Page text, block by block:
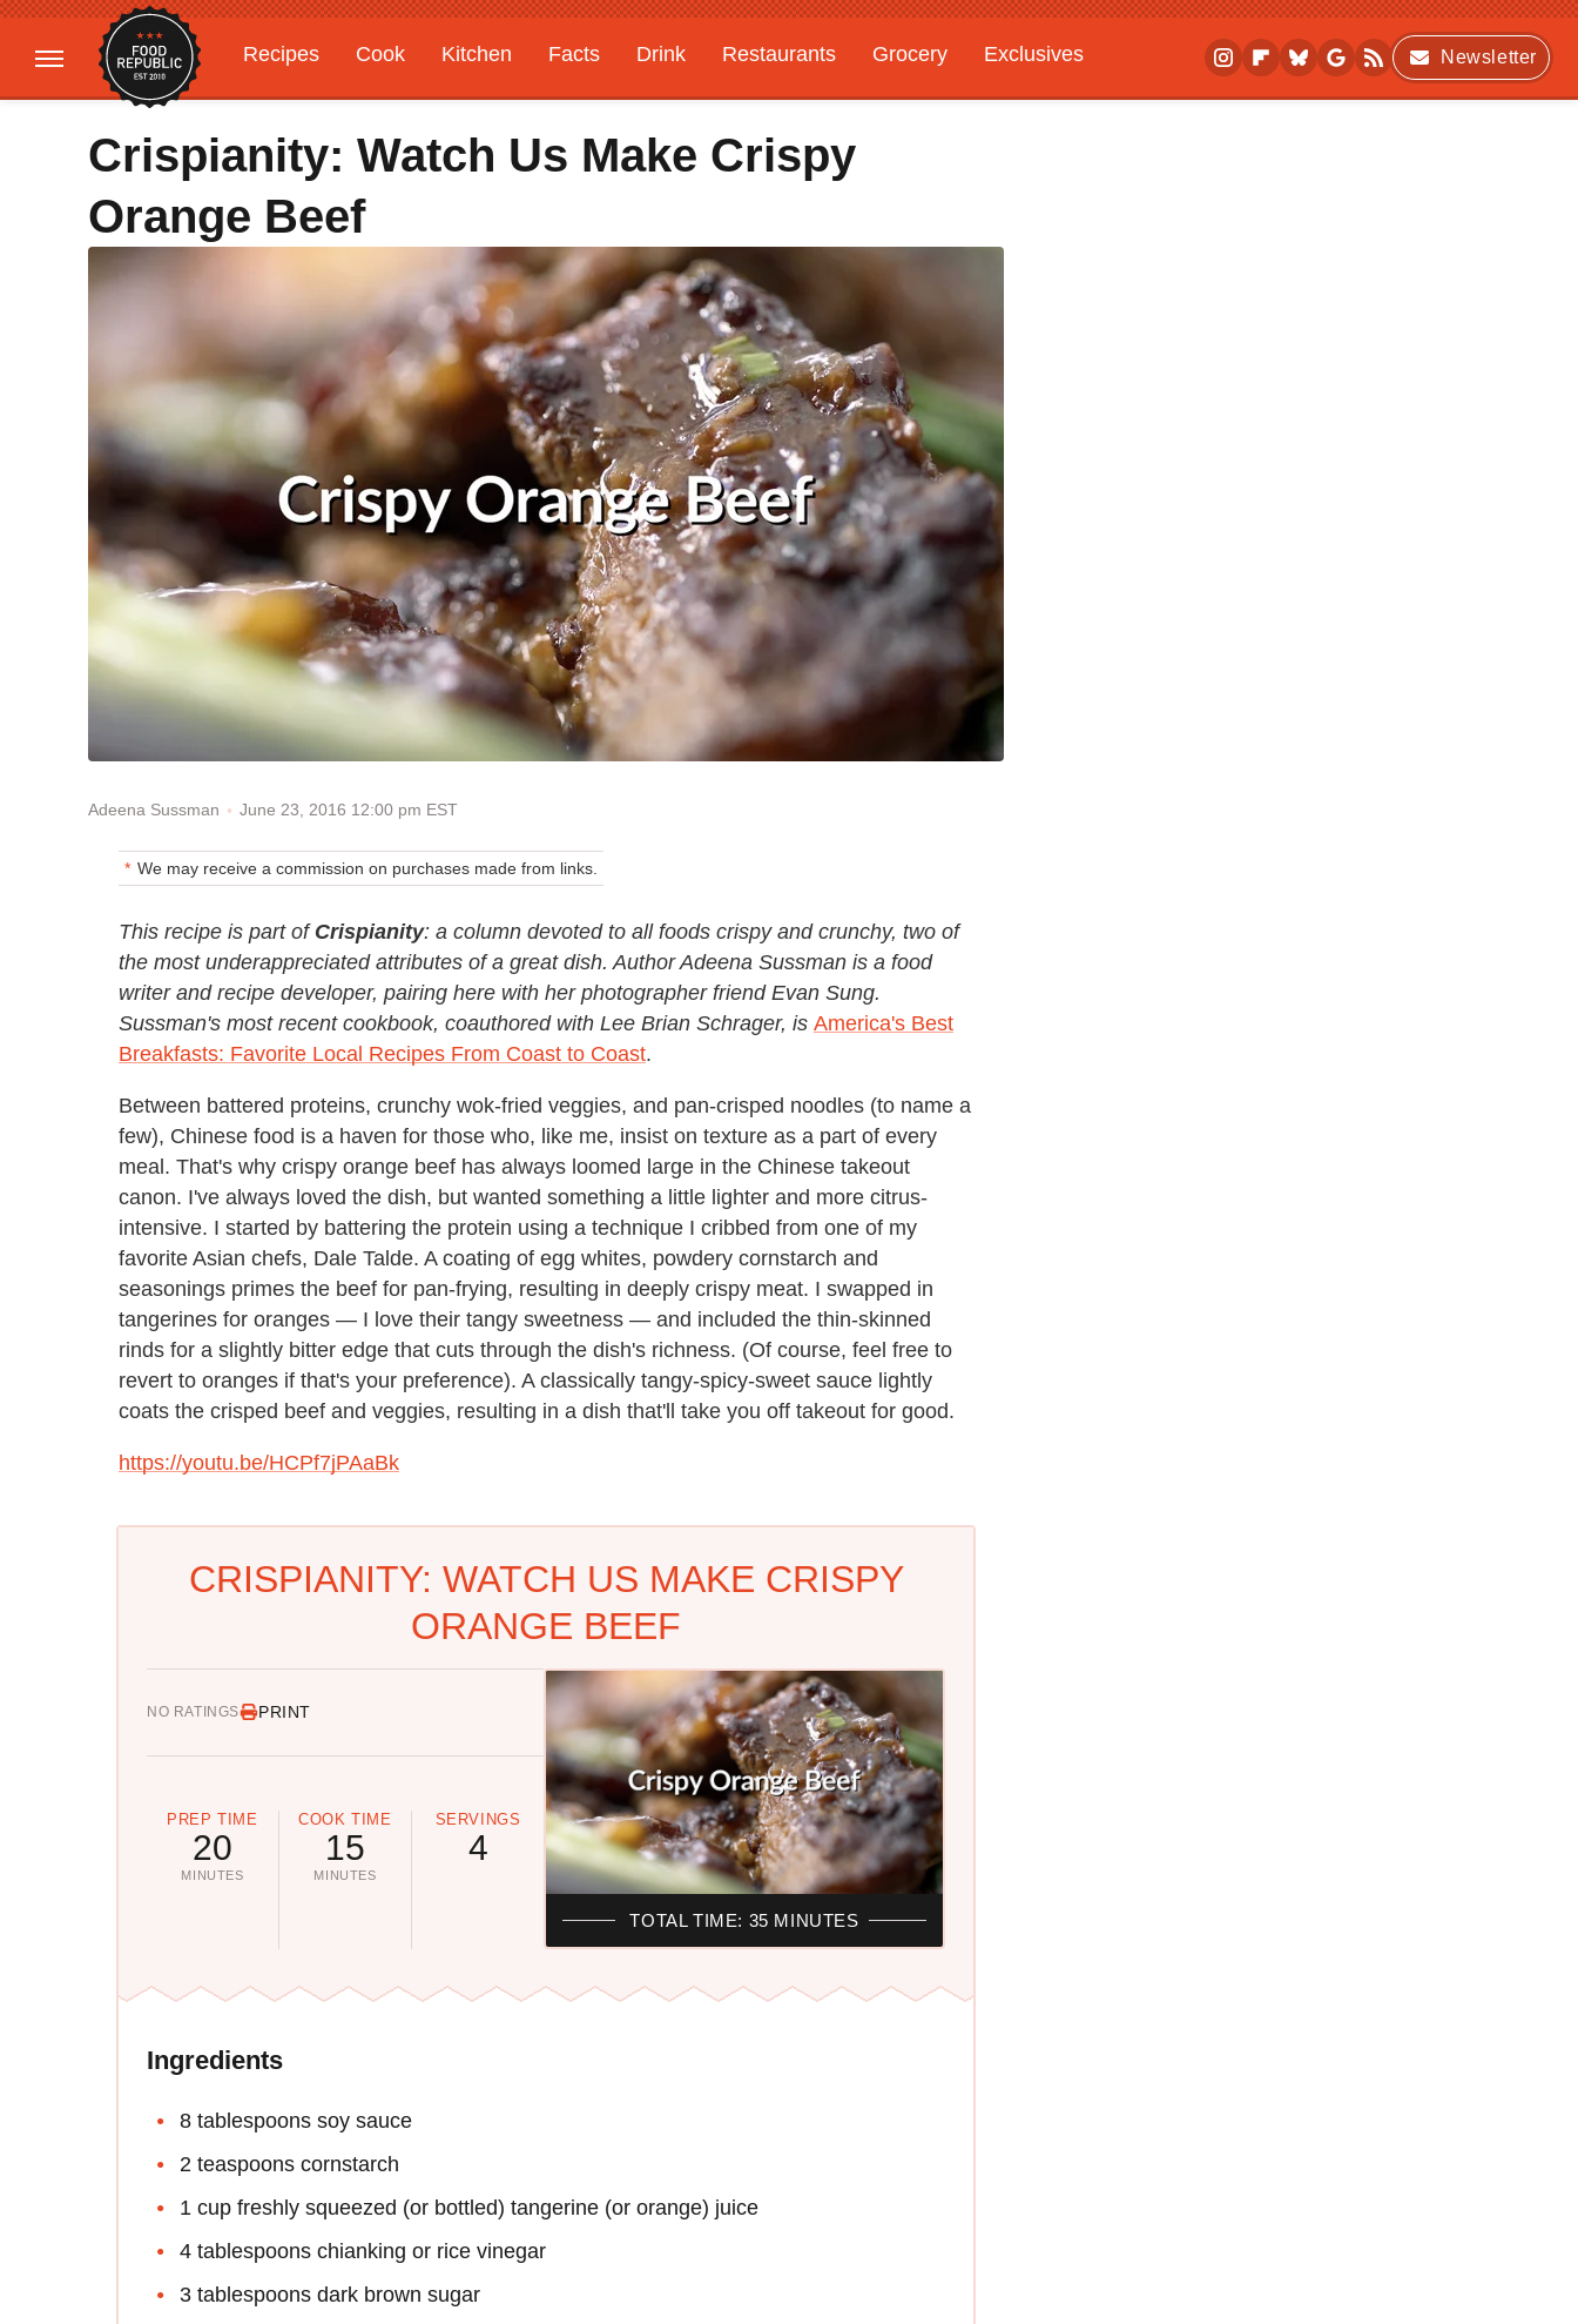
Recipes Cook Kitchen Facts Drink Restaurants Grocery
Exclusives
Gardening
Features
Newsletter
Crispianity: Watch Us Make Crispy
Orange Beef
Adeena Sussman June 23, 2016 12:00 pm EST
We may receive a commission on purchases made from links.
This recipe is part of Crispianity: a column devoted to all foods crispy and crunchy, two of
the most underappreciated attributes of a great dish. Author Adeena Sussman is a food
writer and recipe developer, pairing here with her photographer friend Evan Sung.
Sussman's most recent cookbook, coauthored with Lee Brian Schrager, is America's Best
Breakfasts: Favorite Local Recipes From Coast to Coast.
Between battered proteins, crunchy wok-fried veggies, and pan-crisped noodles (to name a
few), Chinese food is a haven for those who, like me, insist on texture as a part of every
meal. That's why crispy orange beef has always loomed large in the Chinese takeout
canon. I've always loved the dish, but wanted something a little lighter and more citrus-
intensive. I started by battering the protein using a technique I cribbed from one of my
favorite Asian chefs, Dale Talde. A coating of egg whites, powdery cornstarch and
seasonings primes the beef for pan-frying, resulting in deeply crispy meat. I swapped in
tangerines for oranges — I love their tangy sweetness — and included the thin-skinned
rinds for a slightly bitter edge that cuts through the dish's richness. (Of course, feel free to
revert to oranges if that's your preference). A classically tangy-spicy-sweet sauce lightly
coats the crisped beef and veggies, resulting in a dish that'll take you off takeout for good.
https://youtu.be/HCPf7jPAaBk
CRISPIANITY: WATCH US MAKE CRISPY
ORANGE BEEF
NO RATINGS PRINT
PREP TIME
20
MINUTES
COOK TIME
15
MINUTES
SERVINGS
4
TOTAL TIME: 35 MINUTES
Ingredients
8 tablespoons soy sauce
2 teaspoons cornstarch
1 cup freshly squeezed (or bottled) tangerine (or orange) juice
4 tablespoons chianking or rice vinegar
3 tablespoons dark brown sugar